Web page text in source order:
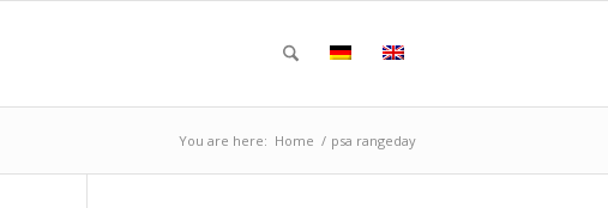
You are here: Home / psa rangeday